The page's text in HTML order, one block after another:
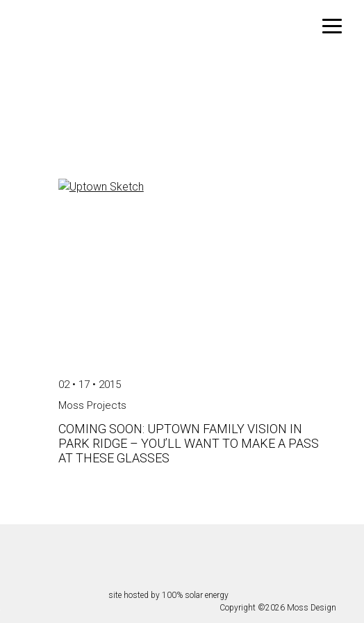
COMING SOON: UPTOWN FAMILY VISION IN
PARK RIDGE – YOU’LL WANT TO MAKE A PASS
AT THESE GLASSES
02 • 17 • 2015
Moss Projects
site hosted by 100% solar energy
Copyright ©2026Moss Design